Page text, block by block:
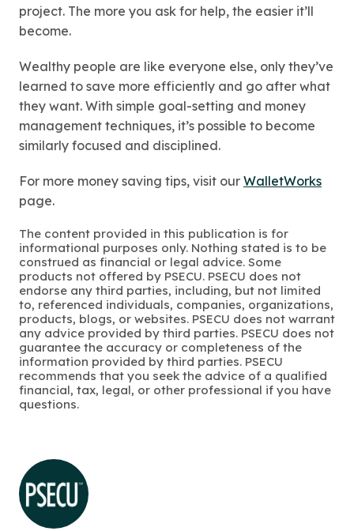
project. The more you ask for help, the easier it’ll
become.
Wealthy people are like everyone else, only they’ve
learned to save more efficiently and go after what
they want. With simple goal-setting and money
management techniques, it’s possible to become
similarly focused and disciplined.
For more money saving tips, visit our WalletWorks
page.
The content provided in this publication is for
informational purposes only. Nothing stated is to be
construed as financial or legal advice. Some
products not offered by PSECU. PSECU does not
endorse any third parties, including, but not limited
to, referenced individuals, companies, organizations,
products, blogs, or websites. PSECU does not warrant
any advice provided by third parties. PSECU does not
guarantee the accuracy or completeness of the
information provided by third parties. PSECU
recommends that you seek the advice of a qualified
financial, tax, legal, or other professional if you have
questions.